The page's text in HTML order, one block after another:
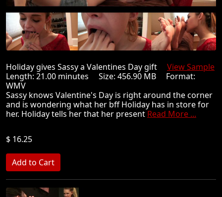
Holiday gives Sassy a Valentines Day gift View Sample
Length: 21.00 minutes Size: 456.90 MB Format:
WMV
Sassy knows Valentine's Day is right around the corner
and is wondering what her bff Holiday has in store for
her. Holiday tells her that her present Read More ...
$ 16.25